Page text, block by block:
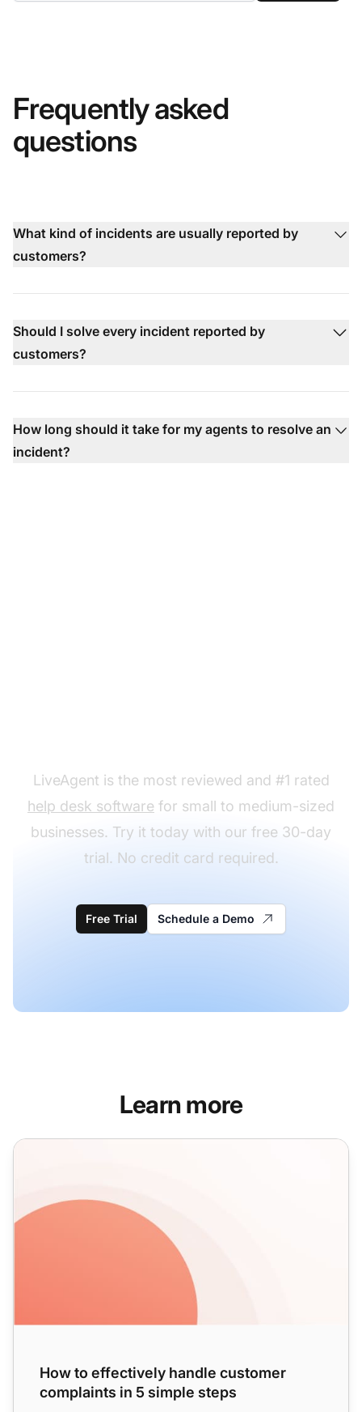
Frequently asked
questions
What kind of incidents are usually reported by
customers?
Should I solve every incident reported by
customers?
How long should it take for my agents to resolve an
incident?
LiveAgent is the most reviewed and #1 rated
help desk software for small to medium-sized
businesses. Try it today with our free 30-day
trial. No credit card required.
Free Trial Schedule a Demo
Learn more
How to effectively handle customer complaints in 5
How to effectively handle customer
complaints in 5 simple steps